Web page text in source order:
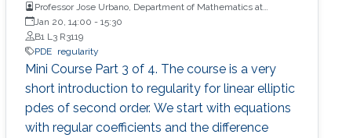
Professor Jose Urbano, Department of Mathematics at
University of Coimbra, Portugal
Jan 20, 14:00 -15:30
B1 L3 R3119
PDE regularity
Mini Course Part 3 of 4. The course is a very
short introduction to regularity for linear elliptic
pdes of second order. We start with equations
with regular coefficients and the difference